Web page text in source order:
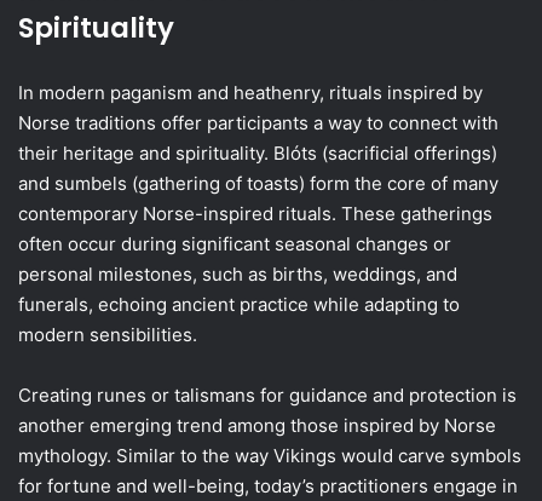
Spirituality
In modern paganism and heathenry, rituals inspired by
Norse traditions offer participants a way to connect with
their heritage and spirituality. Blóts (sacrificial offerings)
and sumbels (gathering of toasts) form the core of many
contemporary Norse-inspired rituals. These gatherings
often occur during significant seasonal changes or
personal milestones, such as births, weddings, and
funerals, echoing ancient practice while adapting to
modern sensibilities.
Creating runes or talismans for guidance and protection is
another emerging trend among those inspired by Norse
mythology. Similar to the way Vikings would carve symbols
for fortune and well-being, today’s practitioners engage in